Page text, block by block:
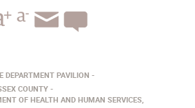
DEPARTMENT PAVILION
COUNTY
OF HEALTH AND HUMAN SERVICES,